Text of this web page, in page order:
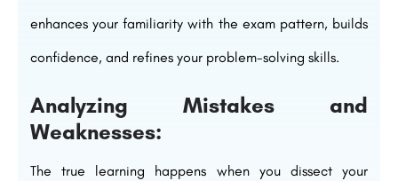
enhances your familiarity with the exam pattern, builds
confidence, and refines your problem-solving skills.
Analyzing Mistakes and
Weaknesses:
The true learning happens when you dissect your